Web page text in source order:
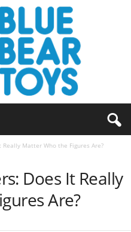
Really Matter Who the Figures Are?
Does It Really
Are?